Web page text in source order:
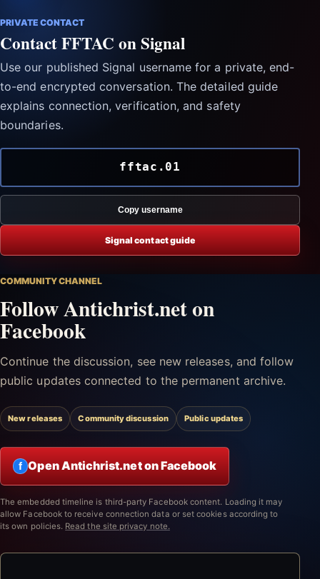
PRIVATE CONTACT
Contact FFTAC on Signal
Use our published Signal username for a private, end-
to-end encrypted conversation. The detailed guide
explains connection, verification, and safety
boundaries.
fftac.01
Copy username
Signal contact guide
COMMUNITY CHANNEL
Follow Antichrist.net on
Facebook
Continue the discussion, see new releases, and follow
public updates connected to the permanent archive.
New releases Community discussion Public updates
f Open Antichrist.net on Facebook
The embedded timeline is third-party Facebook content. Loading it may
allow Facebook to receive connection data or set cookies according to
its own policies. Read the site privacy note.